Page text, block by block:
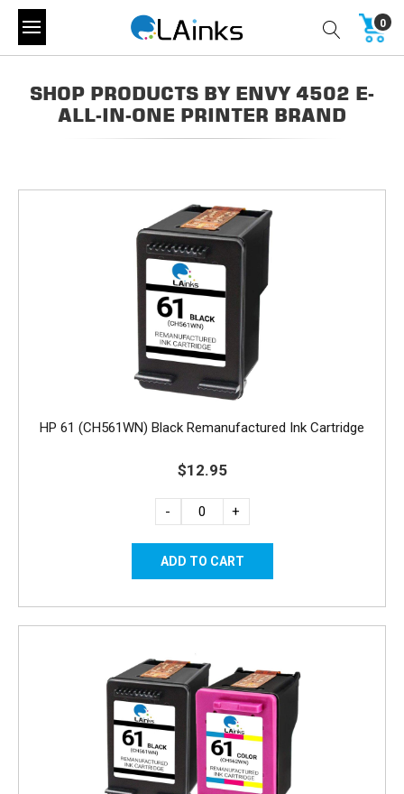
0
SHOP PRODUCTS BY ENVY 4502 E-
ALL-IN-ONE PRINTER BRAND
HP 61 (CH561WN) Black Remanufactured Ink Cartridge
$12.95
- +